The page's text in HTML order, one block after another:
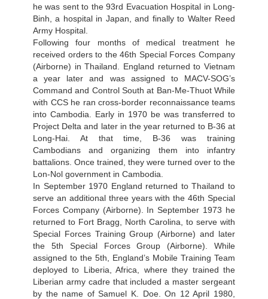
he was sent to the 93rd Evacuation Hospital in Long-
Binh, a hospital in Japan, and finally to Walter Reed
Army Hospital.
Following four months of medical treatment he
received orders to the 46th Special Forces Company
(Airborne) in Thailand. England returned to Vietnam
a year later and was assigned to MACV-SOG’s
Command and Control South at Ban-Me-Thuot While
with CCS he ran cross-border reconnaissance teams
into Cambodia. Early in 1970 be was transferred to
Project Delta and later in the year returned to B-36 at
Long-Hai. At that time, B-36 was training
Cambodians and organizing them into infantry
battalions. Once trained, they were turned over to the
Lon-Nol government in Cambodia.
In September 1970 England returned to Thailand to
serve an additional three years with the 46th Special
Forces Company (Airborne). In September 1973 he
returned to Fort Bragg, North Carolina, to serve with
Special Forces Training Group (Airborne) and later
the 5th Special Forces Group (Airborne). While
assigned to the 5th, England’s Mobile Training Team
deployed to Liberia, Africa, where they trained the
Liberian army cadre that included a master sergeant
by the name of Samuel K. Doe. On 12 April 1980,